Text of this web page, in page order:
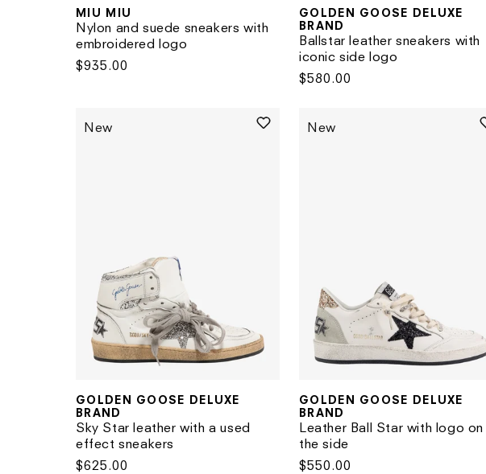
Vendor:
MIU MIU
Nylon and suede sneakers with
embroidered logo
Regular
$935.00
Vendor:
GOLDEN GOOSE DELUXE
BRAND
Ballstar leather sneakers with
iconic side logo
Regular
$580.00
New
Vendor:
GOLDEN GOOSE DELUXE
BRAND
Sky Star leather with a used
effect sneakers
Regular
$625.00
New
Vendor:
GOLDEN GOOSE DELUXE
BRAND
Leather Ball Star with logo on
the side
Regular
$550.00